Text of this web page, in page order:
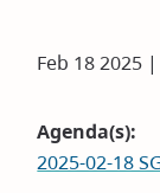
Feb 18 2025
Agenda(s)
2025-02-18